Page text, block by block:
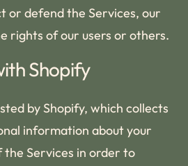
or defend the Services, our
rights of our users or others.
Shopify
by Shopify, which collects
information about your
the Services in order to